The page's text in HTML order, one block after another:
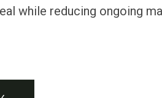
while reducing ongoing